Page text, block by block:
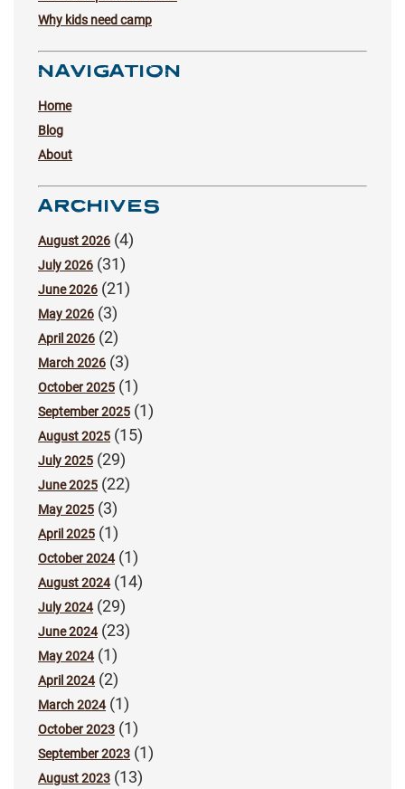
Why kids need camp
NAVIGATION
Home
Blog
About
ARCHIVES
August 2026 (4)
July 2026 (31)
June 2026 (21)
May 2026 (3)
April 2026 (2)
March 2026 (3)
October 2025 (1)
September 2025 (1)
August 2025 (15)
July 2025 (29)
June 2025 (22)
May 2025 (3)
April 2025 (1)
October 2024(1)
August 2024(14)
July 2024(29)
June 2024(23)
May 2024(1)
April 2024(2)
March 2024(1)
October 2023 (1)
September 2023 (1)
August 2023 (13)